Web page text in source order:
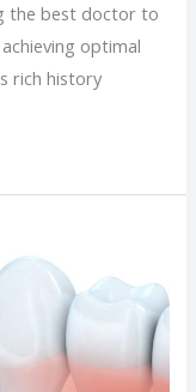
the best doctor to
optimal
rich history